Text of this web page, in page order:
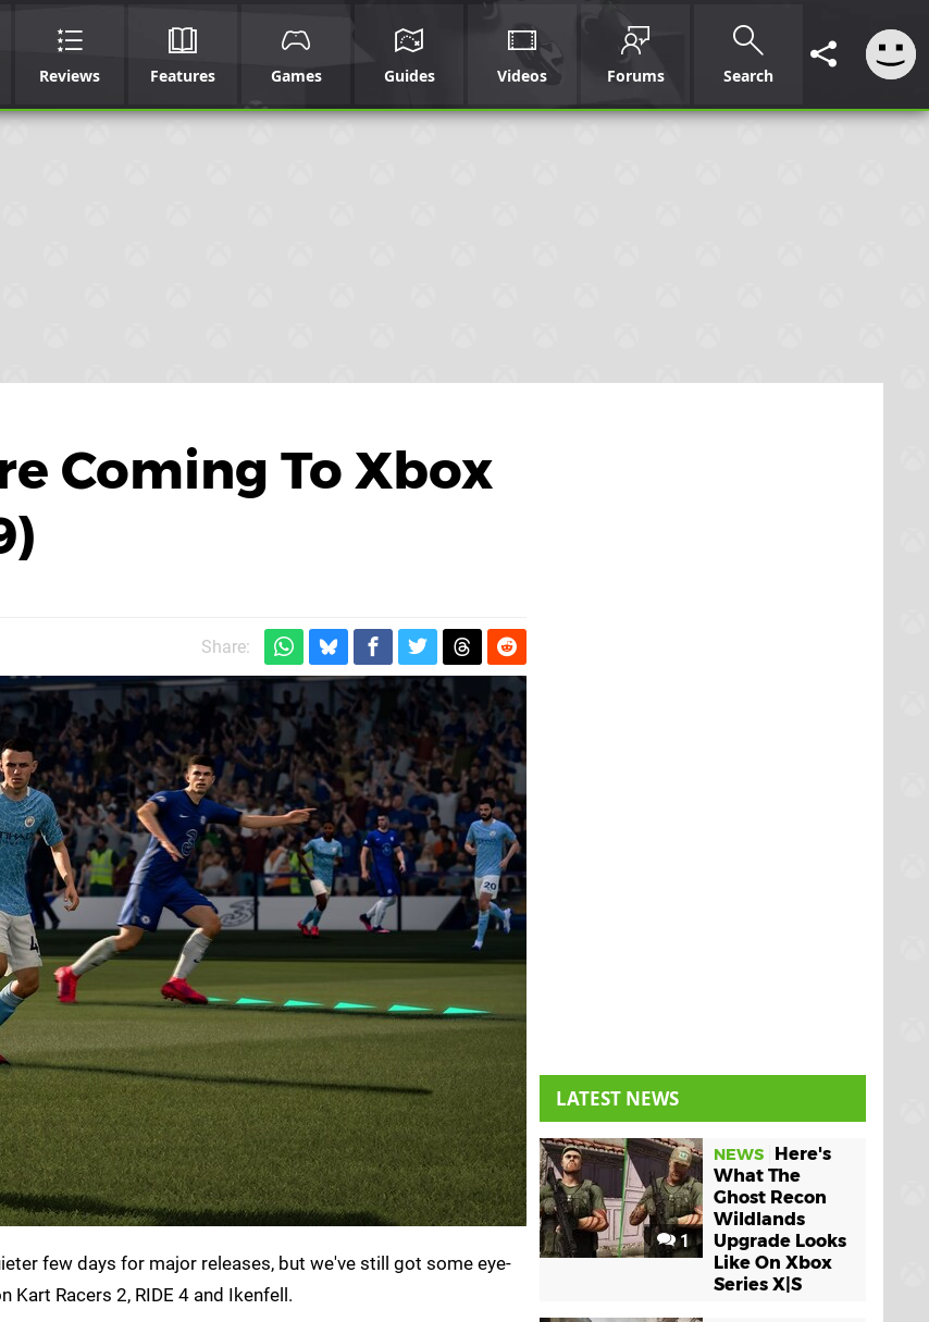
Reviews Features Games Guides Videos Forums Search
Coming To Xbox
Share:
few days for major releases, but we've still got some eye-
Racers 2, RIDE 4 and Ikenfell.
LATEST NEWS
1
NEWS
Here's
What The
Ghost Recon
Wildlands
Upgrade Looks
Like On Xbox
Series X|S